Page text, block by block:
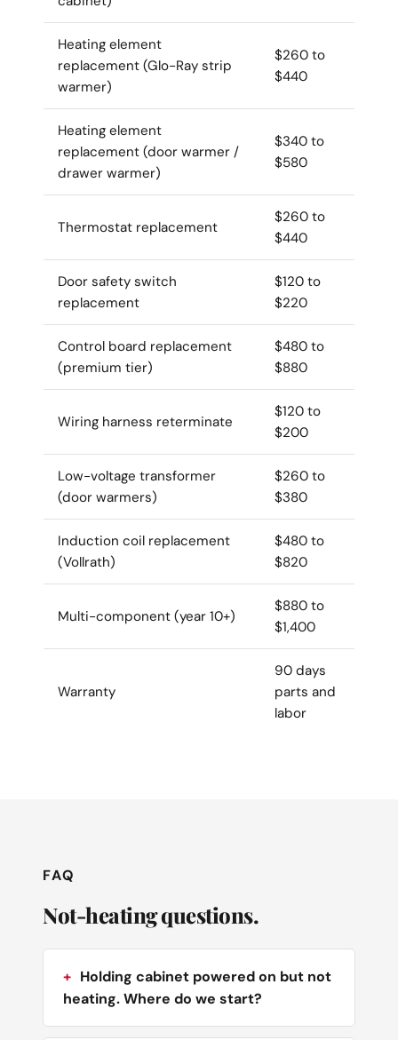
Heating element
replacement (Glo-Ray strip
warmer)
$260 to
$440
Heating element
replacement (door warmer /
drawer warmer)
$340 to
$580
Thermostat replacement
$260 to
$440
Door safety switch
replacement
$120 to
$220
Control board replacement
(premium tier)
$480 to
$880
Wiring harness reterminate
$120 to
$200
Low-voltage transformer
(door warmers)
$260 to
$380
Induction coil replacement
(Vollrath)
$480 to
$820
Multi-component (year 10+)
$880 to
$1,400
Warranty
90 days
parts and
labor
FAQ
Not-heating questions.
Holding cabinet powered on but not
heating. Where do we start?